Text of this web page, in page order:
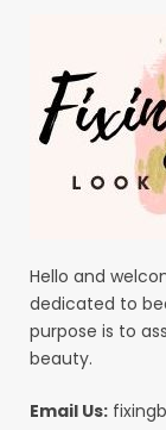
Hello and
dedicated to
purpose is to
beauty.
Email Us: